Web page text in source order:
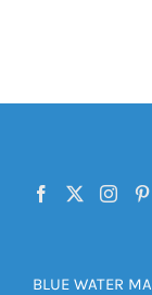
BLUE WATER